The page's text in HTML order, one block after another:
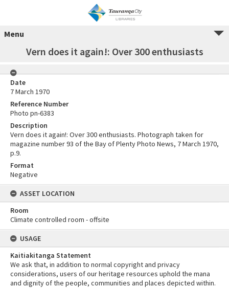
Menu
Vern does it again!: Over 300 enthusiasts
Date
7 March 1970
Reference Number
Photo pn-6383
Description
Vern does it again!: Over 300 enthusiasts. Photograph taken for
magazine number 93 of the Bay of Plenty Photo News, 7 March 1970,
p.9.
Format
Negative
ASSET LOCATION
Room
Climate controlled room - offsite
USAGE
Kaitiakitanga Statement
We ask that, in addition to normal copyright and privacy
considerations, users of our heritage resources uphold the mana
and dignity of the people, communities and places depicted within.